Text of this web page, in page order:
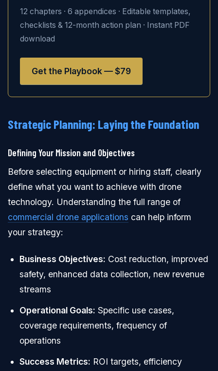
12 chapters · 6 appendices · Editable templates,
checklists & 12-month action plan · Instant PDF
download
Get the Playbook — $79
Strategic Planning: Laying the Foundation
Defining Your Mission and Objectives
Before selecting equipment or hiring staff, clearly
define what you want to achieve with drone
technology. Understanding the full range of
commercial drone applications can help inform
your strategy:
Business Objectives: Cost reduction, improved
safety, enhanced data collection, new revenue
streams
Operational Goals: Specific use cases,
coverage requirements, frequency of
operations
Success Metrics: ROI targets, efficiency